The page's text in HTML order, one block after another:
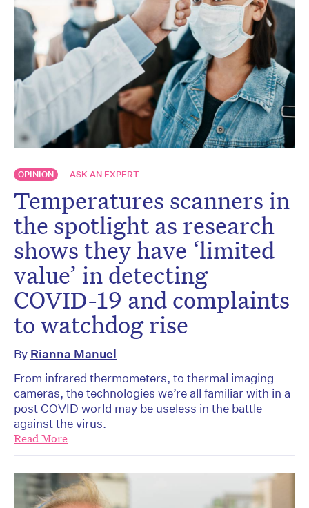
OPINION ASK AN EXPERT
Temperatures scanners in
the spotlight as research
shows they have ‘limited
value’ in detecting
COVID-19 and complaints
to watchdog rise
By Rianna Manuel
From infrared thermometers, to thermal imaging
cameras, the technologies we’re all familiar with in a
post COVID world may be useless in the battle
against the virus.
Read More